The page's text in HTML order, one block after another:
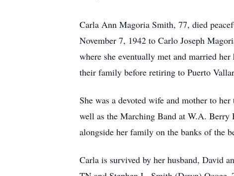
Carla Ann Magoria Smith, 77, died
November 7, 1942 to Carlo Joseph
where she eventually met and married
their family before retiring to Puerto
She was a devoted wife and mother to
well as the Marching Band at W.A. Berry
alongside her family on the banks of the
Carla is survived by her husband, David